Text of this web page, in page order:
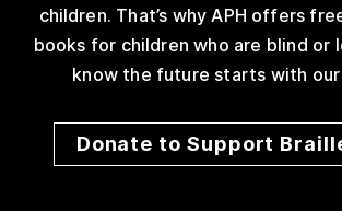
children. That’s why APH offers
books for children who are blind or
know the future starts with our
Donate to Support